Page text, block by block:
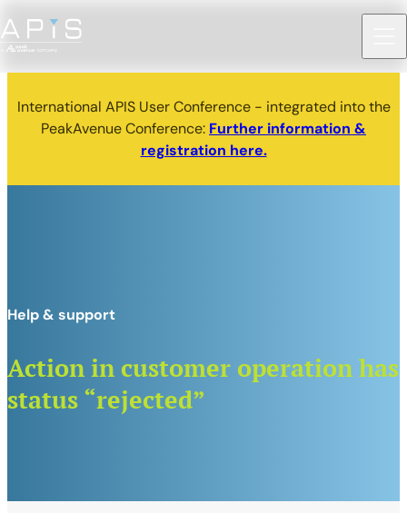
International APIS User Conference - integrated into the
PeakAvenue Conference: Further information &
registration here.
Action in customer operation has
status “rejected”
Help & support